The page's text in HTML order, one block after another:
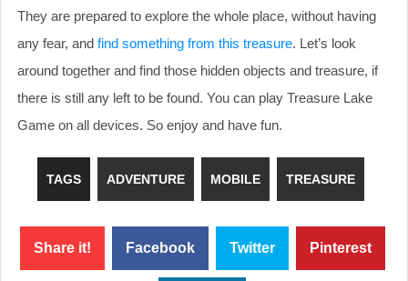
They are prepared to explore the whole place, without having
any fear, and find something from this treasure. Let’s look
around together and find those hidden objects and treasure, if
there is still any left to be found. You can play Treasure Lake
Game on all devices. So enjoy and have fun.
TAGS ADVENTURE MOBILE TREASURE
Share it! Facebook Twitter Pinterest